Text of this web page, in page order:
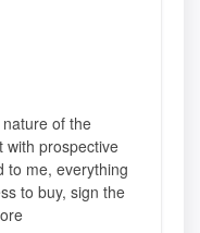
of the
with prospective
to me, everything
to buy, sign the